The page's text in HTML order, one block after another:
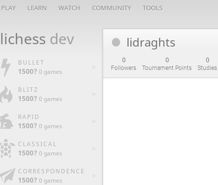
PLAY LEARN WATCH COMMUNITY TOOLS
lichess dev
BULLET
1500? 0 games
BLITZ
1500? 0 games
RAPID
1500? 0 games
CLASSICAL
1500? 0 games
CORRESPONDENCE
1500? 0 games
lidraghts
0
Followers
0
Tournament Points
0
Studies